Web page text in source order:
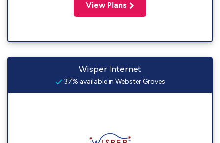
View Plans
Wisper Internet
37% available in Webster Groves